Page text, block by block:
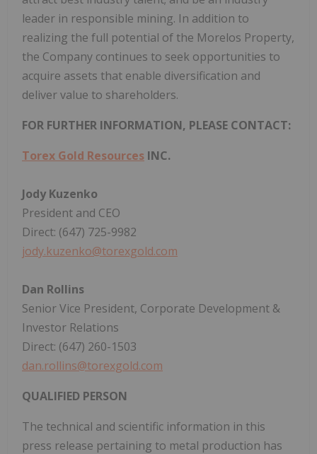
leader in responsible mining. In addition to
realizing the full potential of the Morelos Property,
the Company continues to seek opportunities to
acquire assets that enable diversification and
deliver value to shareholders.
FOR FURTHER INFORMATION, PLEASE CONTACT:
Torex Gold Resources INC.
Jody Kuzenko
President and CEO
Direct: (647) 725-9982
jody.kuzenko@torexgold.com
Dan Rollins
Senior Vice President, Corporate Development &
Investor Relations
Direct: (647) 260-1503
dan.rollins@torexgold.com
QUALIFIED PERSON
The technical and scientific information in this
press release pertaining to metal production has